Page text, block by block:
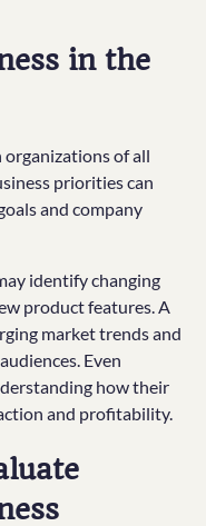
in the
organizations of all
priorities can
and company
identify changing
product features. A
market trends and
Even
how their
and profitability.